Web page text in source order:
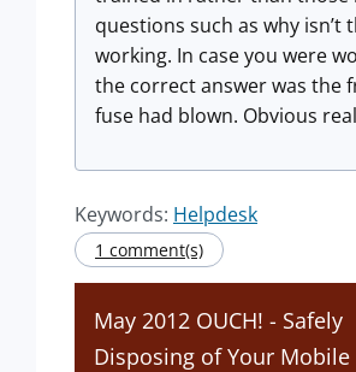
questions such as why isn’t
working. In case you were
the correct answer was the
fuse had blown. Obvious
Keywords: Helpdesk
1 comment(s)
May 2012 OUCH! - Safely
Disposing of Your Mobile